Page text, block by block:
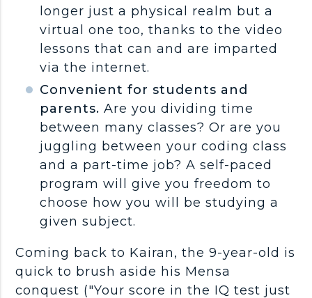
longer just a physical realm but a
virtual one too, thanks to the video
lessons that can and are imparted
via the internet.
Convenient for students and
parents.Are you dividing time
between many classes? Or are you
juggling between your coding class
and a part-time job? A self-paced
program will give you freedom to
choose how you will be studying a
given subject.
Coming back to Kairan, the 9-year-old is
quick to brush aside his Mensa
conquest ("Your score in the IQ test just